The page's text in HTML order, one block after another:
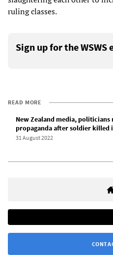
ruling classes.
Sign up for the
READ MORE
New Zealand media, politicians
propaganda after soldier killed
31 August 2022